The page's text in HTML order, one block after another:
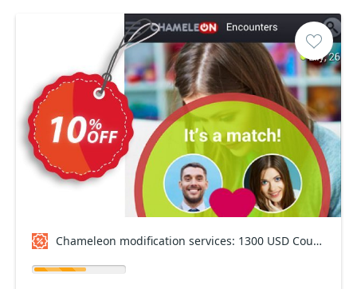
Chameleon modification services: 1300 USD Coupon code